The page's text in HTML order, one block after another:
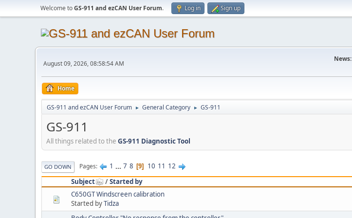
Welcome toGS-911 and ezCAN User Forum. Log in Sign up
August 09, 2026, 08:58:54 AM
News:
Home
GS-911 and ezCAN User Forum ► General Category ► GS-911
GS-911
All things related to the GS-911 Diagnostic Tool
GO DOWN Pages 1 ... 7 8 9 10 11 12
Subject
/Started by
C650GT Windscreen calibration
Started byTidza